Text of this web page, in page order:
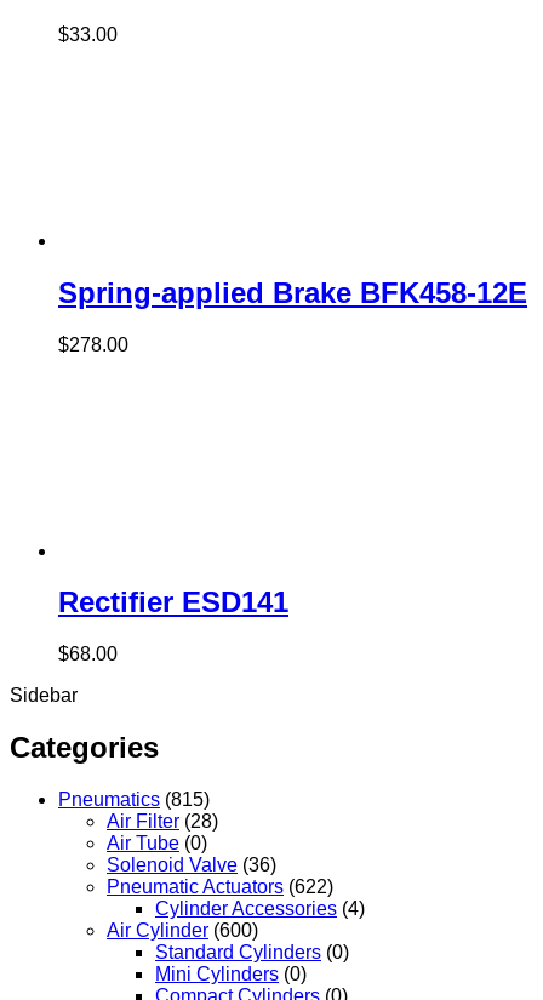
$33.00
Spring-applied Brake BFK458-12E
$278.00
Rectifier ESD141
$68.00
Sidebar
Categories
Pneumatics (815)
Air Filter (28)
Air Tube (0)
Solenoid Valve (36)
Pneumatic Actuators (622)
Cylinder Accessories (4)
Air Cylinder (600)
Standard Cylinders (0)
Mini Cylinders (0)